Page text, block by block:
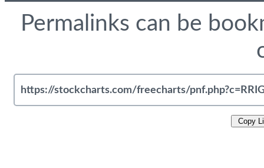
Permalinks can be
Copy